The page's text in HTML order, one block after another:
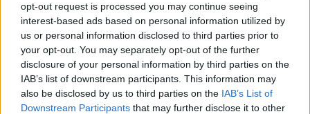
opt-out request is processed you may continue seeing
interest-based ads based on personal information utilized by
us or personal information disclosed to third parties prior to
your opt-out. You may separately opt-out of the further
disclosure of your personal information by third parties on the
IAB’s list of downstream participants. This information may
also be disclosed by us to third parties on the IAB’s List of
Downstream Participants that may further disclose it to other
MENU
ACCUEIL